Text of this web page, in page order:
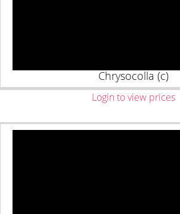
Chrysocolla (c)
Login to view prices